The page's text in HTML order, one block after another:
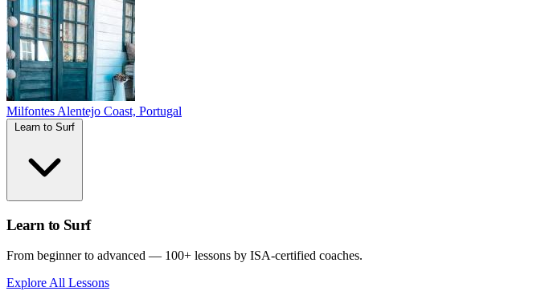
Milfontes Alentejo Coast, Portugal
Learn to Surf
From beginner to advanced — 100+ lessons by ISA-certified coaches.
Explore All Lessons